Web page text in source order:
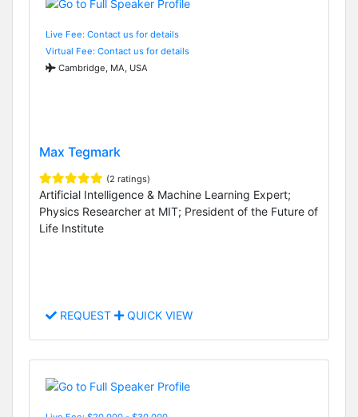
Live Fee: Contact us for details
Virtual Fee: Contact us for details
Cambridge, MA, USA
Max Tegmark
(2 ratings)
Artificial Intelligence & Machine Learning Expert;
Physics Researcher at MIT; President of the Future of
Life Institute
REQUEST QUICK VIEW